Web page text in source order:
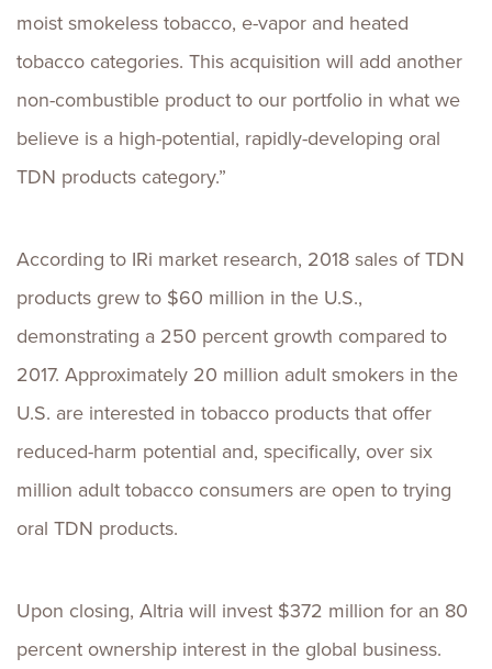
moist smokeless tobacco, e-vapor and heated
tobacco categories. This acquisition will add another
non-combustible product to our portfolio in what we
believe is a high-potential, rapidly-developing oral
TDN products category.”
According to IRi market research, 2018 sales of TDN
products grew to $60 million in the U.S.,
demonstrating a 250 percent growth compared to
2017. Approximately 20 million adult smokers in the
U.S. are interested in tobacco products that offer
reduced-harm potential and, specifically, over six
million adult tobacco consumers are open to trying
oral TDN products.
Upon closing, Altria will invest $372 million for an 80
percent ownership interest in the global business.